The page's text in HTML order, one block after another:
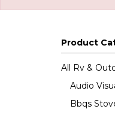
Product
All Rv &
Audio
Bbqs